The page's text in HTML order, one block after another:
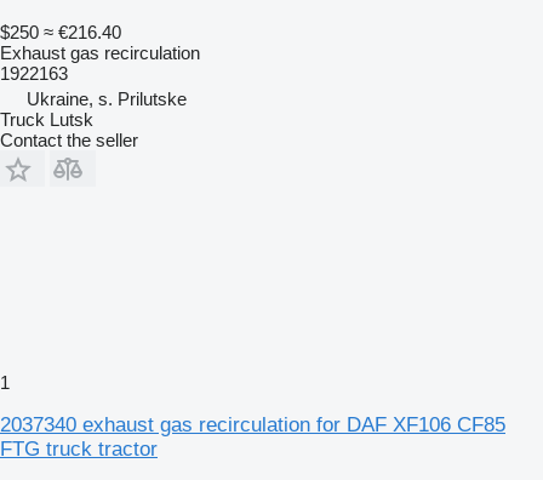
$250 ≈ €216.40
Exhaust gas recirculation
1922163
Ukraine, s. Prilutske
Truck Lutsk
Contact the seller
1
2037340 exhaust gas recirculation for DAF XF106 CF85
FTG truck tractor